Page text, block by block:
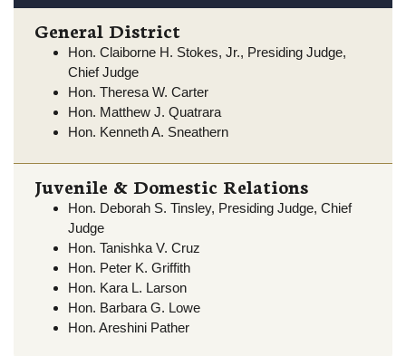
General District
Hon. Claiborne H. Stokes, Jr., Presiding Judge,
Chief Judge
Hon. Theresa W. Carter
Hon. Matthew J. Quatrara
Hon. Kenneth A. Sneathern
Juvenile & Domestic Relations
Hon. Deborah S. Tinsley, Presiding Judge, Chief
Judge
Hon. Tanishka V. Cruz
Hon. Peter K. Griffith
Hon. Kara L. Larson
Hon. Barbara G. Lowe
Hon. Areshini Pather